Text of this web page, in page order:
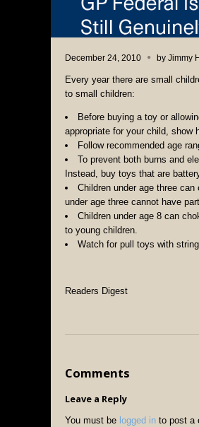
December 24, 2010 by Jimmy
Every year there are small
to small children:
Before buying a toy or
appropriate for your child, show
Follow recommended age
To prevent both burns and
Instead, buy toys that are
Children under age three
under age three cannot have
Children under age 8 can
to young children.
Watch for pull toys with
Readers Digest
Comments
Leave a Reply
You must be logged in to post a